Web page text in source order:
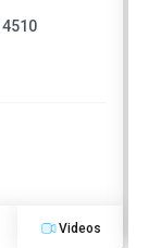
Videos